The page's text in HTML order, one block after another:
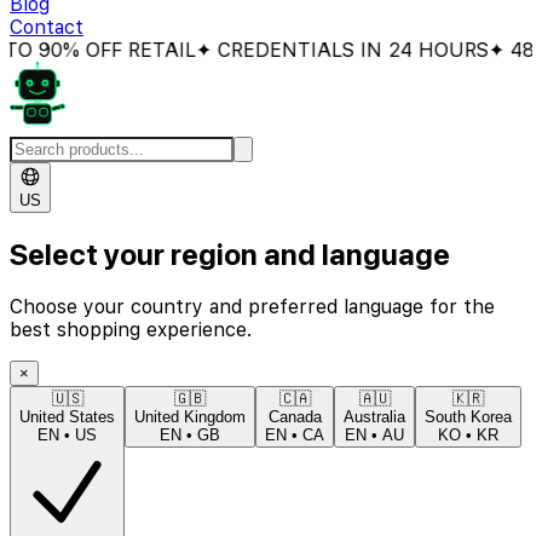
Contact
90% OFF RETAIL✦ CREDENTIALS IN 24 HOURS✦ 48H
US
Select your region and language
Choose your country and preferred language for the
best shopping experience.
×
🇺🇸
United States
EN • US
🇬🇧
United Kingdom
EN • GB
🇨🇦
Canada
EN • CA
🇦🇺
Australia
EN • AU
🇰🇷
South Korea
KO • KR